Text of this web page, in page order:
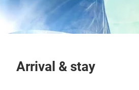
Arrival & stay